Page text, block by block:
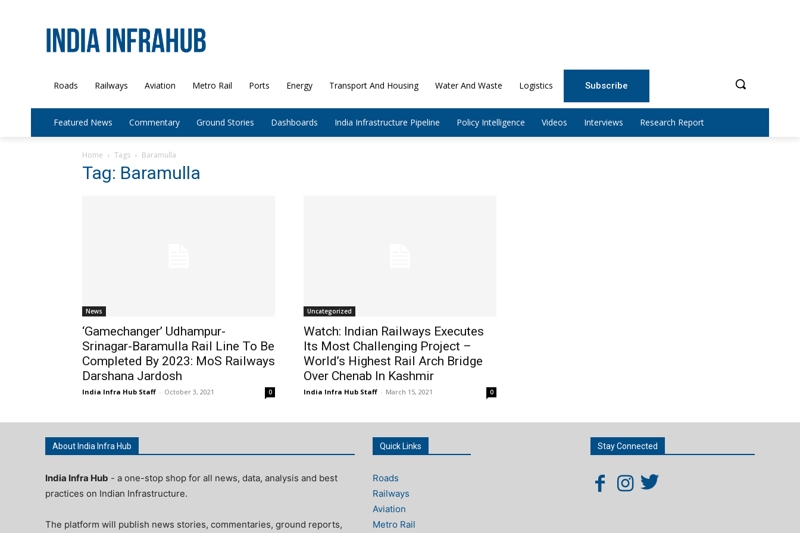
Roads Railways Aviation Metro Rail Ports Energy Transport And Housing Water And Waste Logistics Subscribe
Featured News Commentary Ground Stories Dashboards India Infrastructure Pipeline Policy Intelligence Videos Interviews Research Report
Home Tags Baramulla
Tag: Baramulla
News
‘Gamechanger’ Udhampur-
Srinagar-Baramulla Rail Line To Be
Completed By 2023: MoS Railways
Darshana Jardosh
India Infra Hub Staff - October 3, 2021 0
Uncategorized
Watch: Indian Railways Executes
Its Most Challenging Project –
World’s Highest Rail Arch Bridge
Over Chenab In Kashmir
India Infra Hub Staff - March 15, 2021 0
About India Infra Hub
India Infra Hub - a one-stop shop for all news, data, analysis and best
practices on Indian Infrastructure.
The platform will publish news stories, commentaries, ground reports,
Quick Links
Roads
Railways
Aviation
Metro Rail
Stay Connected